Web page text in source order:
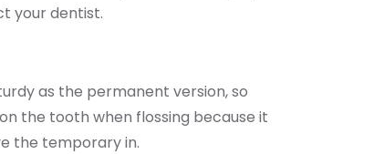
your dentist.
as the permanent version, so
the tooth when flossing because it
the temporary in.